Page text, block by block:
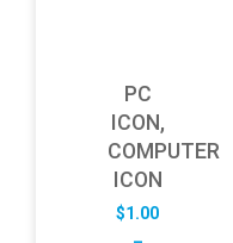
PC
ICON,
COMPUTER
ICON
$1.00